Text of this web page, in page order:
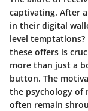
captivating. After
in their digital
level
these offers is
more than just a
button. The
the psychology of
often remain